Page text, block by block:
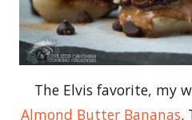
The Elvis favorite, my
Almond Butter Bananas.